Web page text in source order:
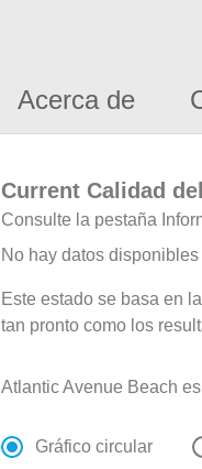
Acerca de
Current Calidad
Consulte la pestaña
No hay datos disponibles
Este estado se basa en
tan pronto como los
Atlantic Avenue Beach
Gráfico circular